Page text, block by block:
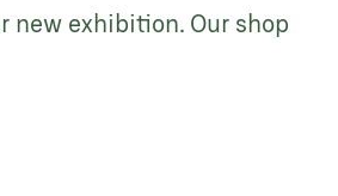
new exhibition. Our shop